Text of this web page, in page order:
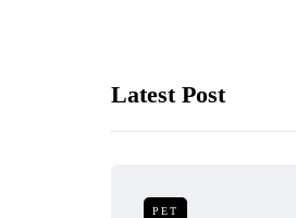
Latest Post
PET